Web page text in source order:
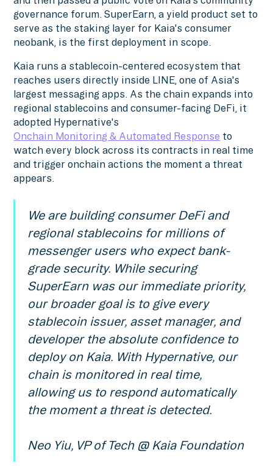
governance forum. SuperEarn, a yield product set to
serve as the staking layer for Kaia's consumer
neobank, is the first deployment in scope.
Kaia runs a stablecoin-centered ecosystem that
reaches users directly inside LINE, one of Asia's
largest messaging apps. As the chain expands into
regional stablecoins and consumer-facing DeFi, it
adopted Hypernative's
Onchain Monitoring & Automated Response to
watch every block across its contracts in real time
and trigger onchain actions the moment a threat
appears.
We are building consumer DeFi and
regional stablecoins for millions of
messenger users who expect bank-
grade security. While securing
SuperEarn was our immediate priority,
our broader goal is to give every
stablecoin issuer, asset manager, and
developer the absolute confidence to
deploy on Kaia. With Hypernative, our
chain is monitored in real time,
allowing us to respond automatically
the moment a threat is detected.
Neo Yiu, VP of Tech @ Kaia Foundation